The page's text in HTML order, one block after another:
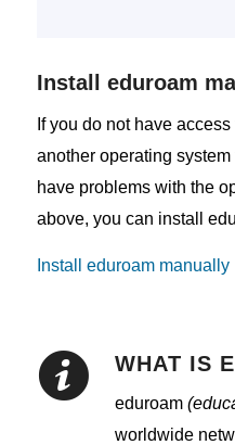
Install eduroam
If you do not have
another operating
have problems with the
above, you can install
Install eduroam manually
WHAT IS
eduroam
worldwide